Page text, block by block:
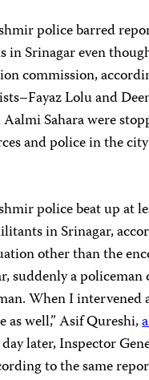
police barred
Srinagar even
commission,
Lolu and
Saharawere
and police in the
police beat up at
in Srinagar,
other than the
suddenly a
When I intervened
as well,” Asif Qureshi,
later, Inspector
to the same